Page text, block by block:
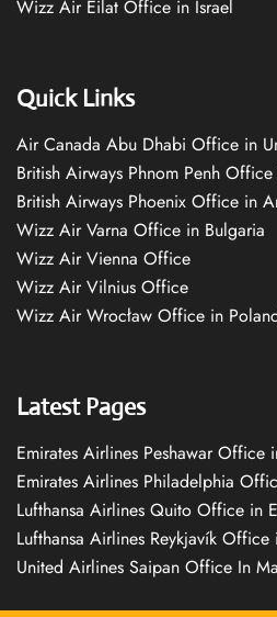
Wizz Air Eilat Office in Israel
Quick Links
Air Canada Abu Dhabi Office in
British Airways Phnom Penh
British Airways Phoenix Office in
Wizz Air Varna Office in Bulgaria
Wizz Air Vienna Office
Wizz Air Vilnius Office
Wizz Air Wrocław Office in
Latest Pages
Emirates Airlines Peshawar Office
Emirates Airlines Philadelphia
Lufthansa Airlines Quito Office in
Lufthansa Airlines Reykjavík Office
United Airlines Saipan Office In